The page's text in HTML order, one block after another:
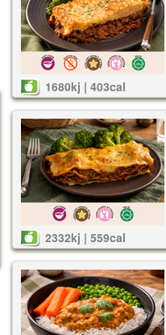
1680kj | 403cal
2332kj | 559cal